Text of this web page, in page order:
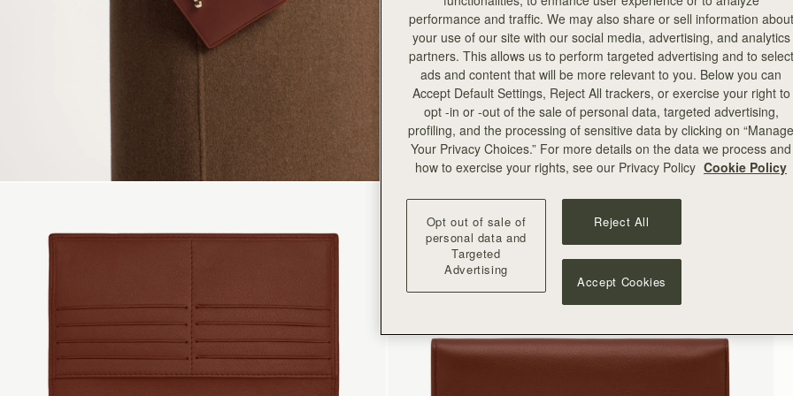
performance and traffic. We may also share or sell information about
your use of our site with our social media, advertising, and analytics
partners. This allows us to perform targeted advertising and to select
ads and content that will be more relevant to you. Below you can
Accept Default Settings, Reject All trackers, or exercise your right to
opt -in or -out of the sale of personal data, targeted advertising,
profiling, and the processing of sensitive data by clicking on “Manage
Your Privacy Choices.” For more details on the data we process and
how to exercise your rights, see our Privacy Policy Cookie Policy
Opt out of sale of
personal data and
Targeted
Advertising
Reject All
Accept Cookies